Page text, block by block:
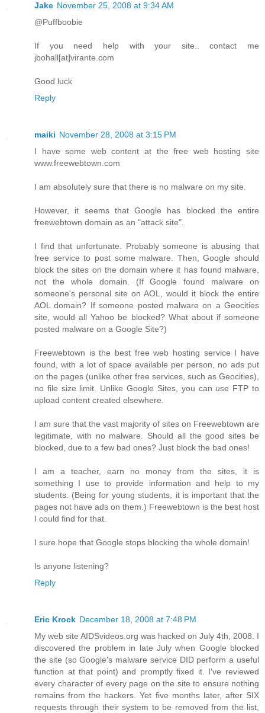
Jake November 25, 2008 at 9:34 AM
@Puffboobie
If you need help with your site.. contact me
jbohall[at]virante.com
Good luck
Reply
maiki November 28, 2008 at 3:15 PM
I have some web content at the free web hosting site
www.freewebtown.com
I am absolutely sure that there is no malware on my site.
However, it seems that Google has blocked the entire
freewebtown domain as an "attack site".
I find that unfortunate. Probably someone is abusing that
free service to post some malware. Then, Google should
block the sites on the domain where it has found malware,
not the whole domain. (If Google found malware on
someone's personal site on AOL, would it block the entire
AOL domain? If someone posted malware on a Geocities
site, would all Yahoo be blocked? What about if someone
posted malware on a Google Site?)
Freewebtown is the best free web hosting service I have
found, with a lot of space available per person, no ads put
on the pages (unlike other free services, such as Geocities),
no file size limit. Unlike Google Sites, you can use FTP to
upload content created elsewhere.
I am sure that the vast majority of sites on Freewebtown are
legitimate, with no malware. Should all the good sites be
blocked, due to a few bad ones? Just block the bad ones!
I am a teacher, earn no money from the sites, it is
something I use to provide information and help to my
students. (Being for young students, it is important that the
pages not have ads on them.) Freewebtown is the best host
I could find for that.
I sure hope that Google stops blocking the whole domain!
Is anyone listening?
Reply
Eric Krock December 18, 2008 at 7:48 PM
My web site AIDSvideos.org was hacked on July 4th, 2008. I
discovered the problem in late July when Google blocked
the site (so Google's malware service DID perform a useful
function at that point) and promptly fixed it. I've reviewed
every character of every page on the site to ensure nothing
remains from the hackers. Yet five months later, after SIX
requests through their system to be removed from the list,